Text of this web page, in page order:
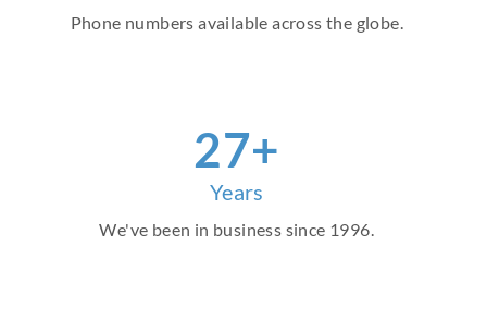
Phone numbers available across the globe.
30+
Years
We've been in business since 1996.